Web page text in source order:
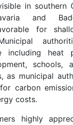
in southern
and
for
including heat
schools,
as municipal
carbon
costs.
highly